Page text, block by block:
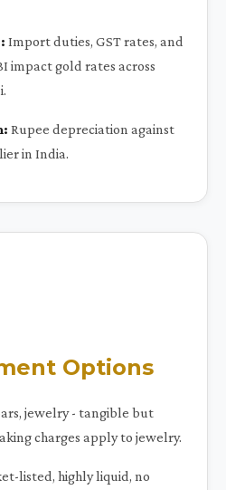
Import duties, GST rates, and
impact gold rates across
Rupee depreciation against
in India.
Options
jewelry - tangible but
charges apply to jewelry.
listed, highly liquid, no